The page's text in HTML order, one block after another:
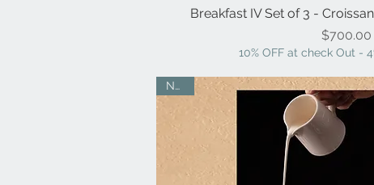
Quick
Breakfast IV Set of 3 -
Price
$700.00
10% OFF at check Out -
NEW